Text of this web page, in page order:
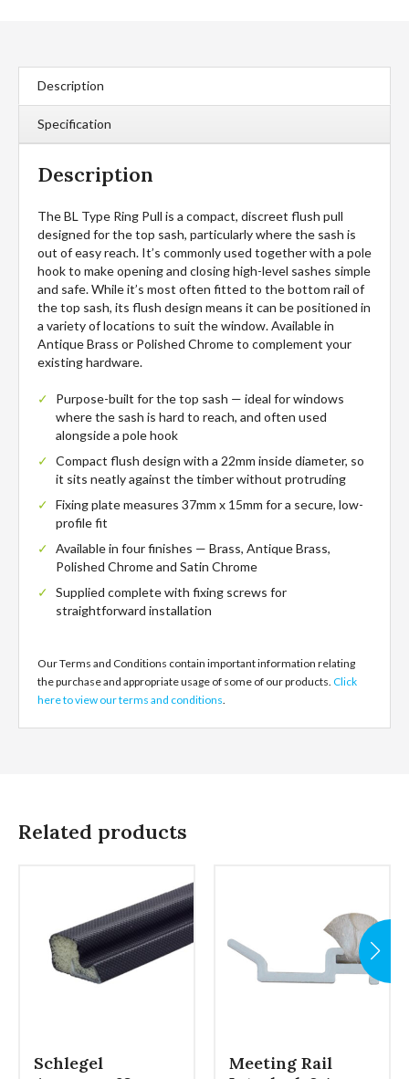
Description
Specification
Description
The BL Type Ring Pull is a compact, discreet flush pull
designed for the top sash, particularly where the sash is
out of easy reach. It’s commonly used together with a pole
hook to make opening and closing high-level sashes simple
and safe. While it’s most often fitted to the bottom rail of
the top sash, its flush design means it can be positioned in
a variety of locations to suit the window. Available in
Antique Brass or Polished Chrome to complement your
existing hardware.
Purpose-built for the top sash — ideal for windows
where the sash is hard to reach, and often used
alongside a pole hook
Compact flush design with a 22mm inside diameter, so
it sits neatly against the timber without protruding
Fixing plate measures 37mm x 15mm for a secure, low-
profile fit
Available in four finishes — Brass, Antique Brass,
Polished Chrome and Satin Chrome
Supplied complete with fixing screws for
straightforward installation
Our Terms and Conditions contain important information relating
the purchase and appropriate usage of some of our products. Click
here to view our terms and conditions
Related products
Schlegel
Meeting Rail